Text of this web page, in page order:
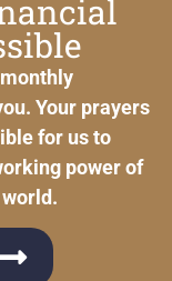
Your prayers
for us to
power of